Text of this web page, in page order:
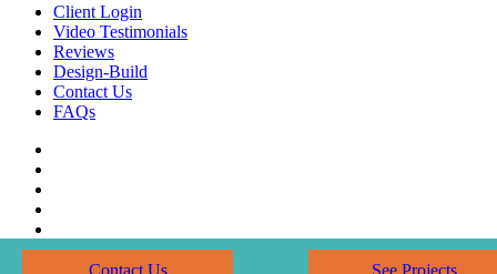
Client Login
Video Testimonials
Reviews
Design-Build
Contact Us
FAQs
Contact Us See Projects